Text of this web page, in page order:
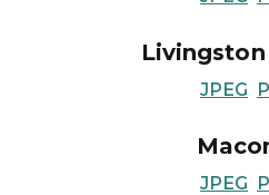
JPEG
JPEG